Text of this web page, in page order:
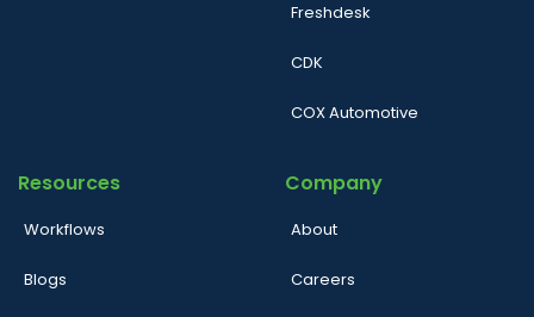
Freshdesk
CDK
COX Automotive
Resources
Workflows
Blogs
Company
About
Careers